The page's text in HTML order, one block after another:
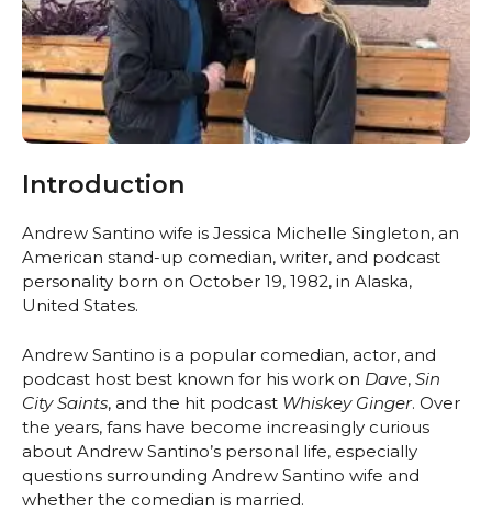
Introduction
Andrew Santino wife is Jessica Michelle Singleton, an
American stand-up comedian, writer, and podcast
personality born on October 19, 1982, in Alaska,
United States.
Andrew Santino is a popular comedian, actor, and
podcast host best known for his work on Dave, Sin
City Saints, and the hit podcast Whiskey Ginger. Over
the years, fans have become increasingly curious
about Andrew Santino’s personal life, especially
questions surrounding Andrew Santino wife and
whether the comedian is married.